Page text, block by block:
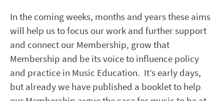
In the coming weeks, months and years these aims
will help us to focus our work and further support
and connect our Membership, grow that
Membership and be its voice to influence policy
and practice in Music Education. It’s early days,
but already we have published a booklet to help